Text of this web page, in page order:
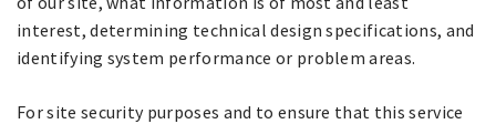
interest, determining technical design specifications, and
identifying system performance or problem areas.
For site security purposes and to ensure that this service